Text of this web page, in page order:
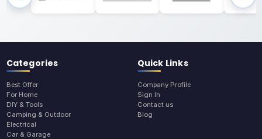
Categories
Best Offer
For Home
DIY & Tools
Camping & Outdoor
Electrical
Car & Garage
Quick Links
Company Profile
Sign In
Contact us
Blog